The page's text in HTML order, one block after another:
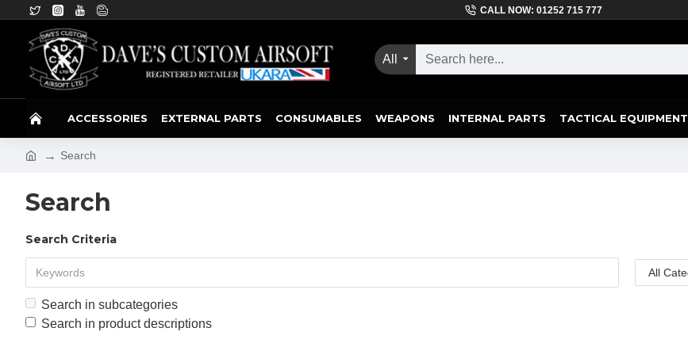
CALL NOW: 01252 715 777
All
ACCESSORIES EXTERNAL PARTS CONSUMABLES WEAPONS INTERNAL PARTS TACTICAL EQUIPMENT
Search
Search
Search Criteria
Search in subcategories
Search in product descriptions